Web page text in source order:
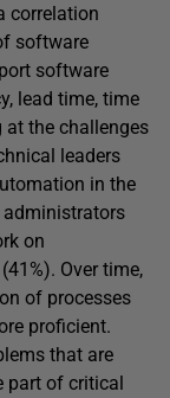
correlation
software
software
lead time, time
at the challenges
leaders
in the
administrators
on
Over time,
of processes
proficient.
that are
part of critical